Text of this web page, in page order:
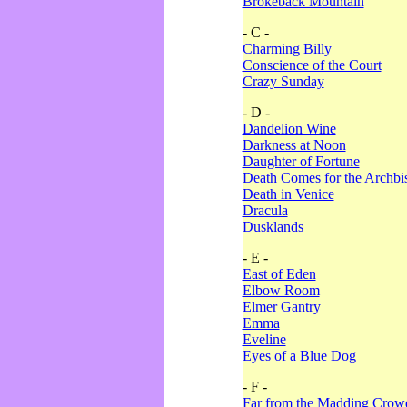
- C -
Charming Billy
Conscience of the Court
Crazy Sunday
- D -
Dandelion Wine
Darkness at Noon
Daughter of Fortune
Death Comes for the
Death in Venice
Dracula
Dusklands
- E -
East of Eden
Elbow Room
Elmer Gantry
Emma
Eveline
Eyes of a Blue Dog
- F -
Far from the Madding